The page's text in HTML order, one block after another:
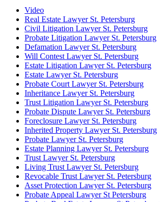
Video
Real Estate Lawyer St. Petersburg
Civil Litigation Lawyer St. Petersburg
Probate Litigation Lawyer St. Petersburg
Defamation Lawyer St. Petersburg
Will Contest Lawyer St. Petersburg
Estate Litigation Lawyer St. Petersburg
Estate Lawyer St. Petersburg
Probate Court Lawyer St. Petersburg
Inheritance Lawyer St. Petersburg
Trust Litigation Lawyer St. Petersburg
Probate Dispute Lawyer St. Petersburg
Foreclosure Lawyer St. Petersburg
Inherited Property Lawyer St. Petersburg
Probate Lawyer St. Petersburg
Estate Planning Lawyer St. Petersburg
Trust Lawyer St. Petersburg
Living Trust Lawyer St. Petersburg
Revocable Trust Lawyer St. Petersburg
Asset Protection Lawyer St. Petersburg
Probate Appeal Lawyer St Petersburg